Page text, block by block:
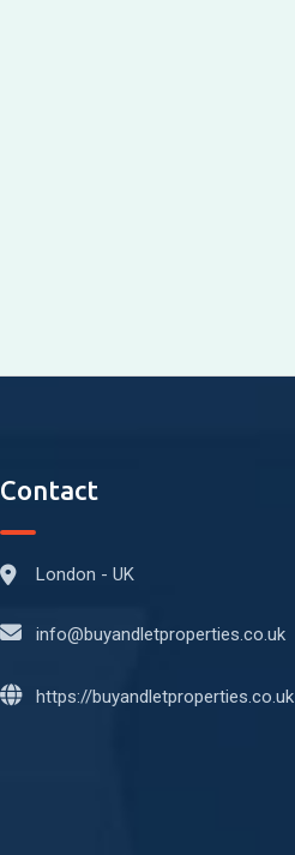
Contact
London - UK
info@buyandletproperties.co.uk
https://buyandletproperties.co.uk